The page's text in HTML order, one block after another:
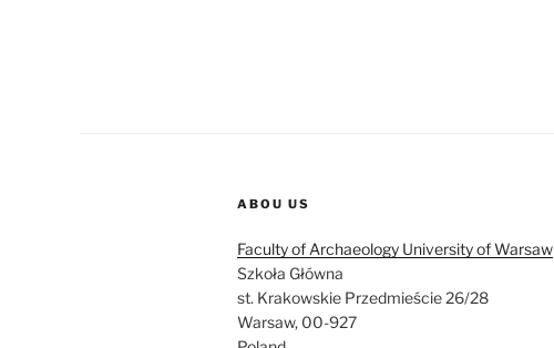
ABOU US
Faculty of Archaeology University of Warsaw
Szkoła Główna
st. Krakowskie Przedmieście 26/28
Warsaw, 00-927